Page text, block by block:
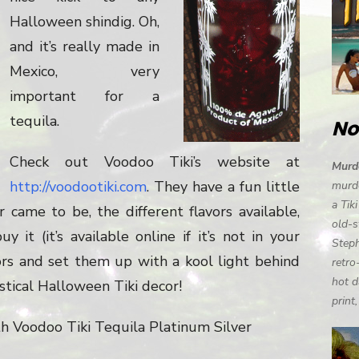
Halloween shindig. Oh,
and it’s really made in
Mexico, very
important for a
tequila.
Check out Voodoo Tiki’s website at
http://voodootiki.com. They have a fun little
to be, the different flavors available,
it (it’s available online if it’s not in your
and set them up with a kool light behind
Halloween Tiki decor!
Voodoo Tiki Tequila Platinum Silver
a
old-
hot